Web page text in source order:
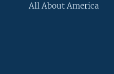
All About America